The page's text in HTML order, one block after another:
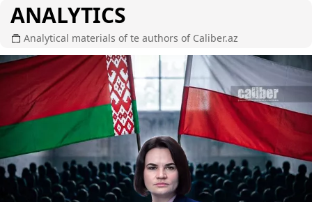
ANALYTICS
Analytical materials of te authors of Caliber.az